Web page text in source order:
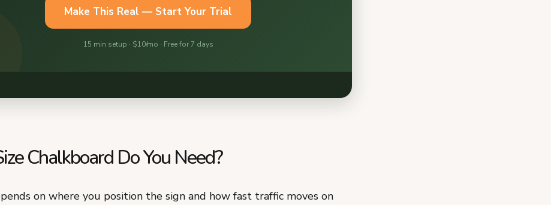
Chalkboard Do You Need?
on where you position the sign and how fast traffic moves on